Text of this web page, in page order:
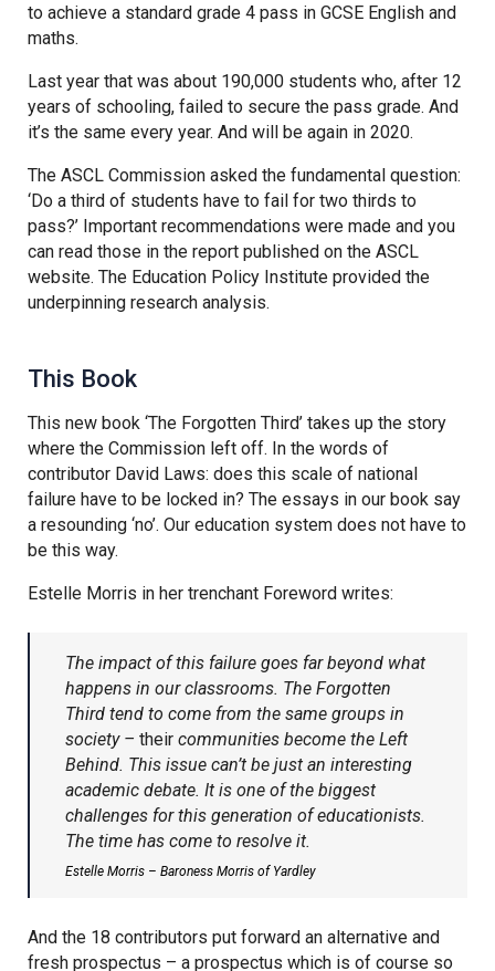
to achieve a standard grade 4 pass in GCSE English and
maths.
Last year that was about 190,000 students who, after 12
years of schooling, failed to secure the pass grade. And
it’s the same every year. And will be again in 2020.
The ASCL Commission asked the fundamental question:
‘Do a third of students have to fail for two thirds to
pass?’ Important recommendations were made and you
can read those in the report published on the ASCL
website. The Education Policy Institute provided the
underpinning research analysis.
This Book
This new book ‘The Forgotten Third’ takes up the story
where the Commission left off. In the words of
contributor David Laws: does this scale of national
failure have to be locked in? The essays in our book say
a resounding ‘no’. Our education system does not have to
be this way.
Estelle Morris in her trenchant Foreword writes:
The impact of this failure goes far beyond what
happens in our classrooms. The Forgotten
Third tend to come from the same groups in
society – their communities become the Left
Behind. This issue can’t be just an interesting
academic debate. It is one of the biggest
challenges for this generation of educationists.
The time has come to resolve it.
Estelle Morris – Baroness Morris of Yardley
And the 18 contributors put forward an alternative and
fresh prospectus – a prospectus which is of course so